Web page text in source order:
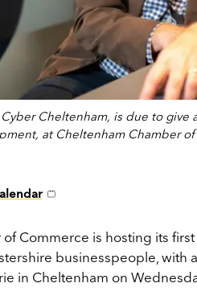
Cheltenham, is due to
at Cheltenham Chamber of
Commerce is hosting its
businesspeople, with
in Cheltenham on